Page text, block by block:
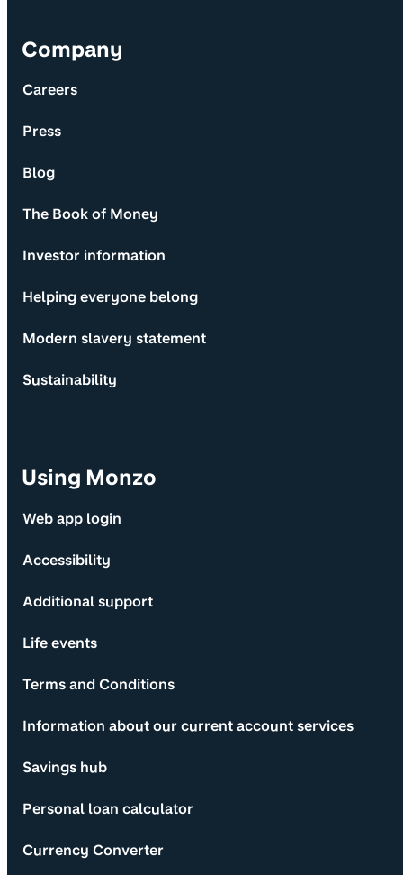
Company
Careers
Press
Blog
The Book of Money
Investor information
Helping everyone belong
Modern slavery statement
Sustainability
Using Monzo
Web app login
Accessibility
Additional support
Life events
Terms and Conditions
Information about our current account services
Savings hub
Personal loan calculator
Currency Converter